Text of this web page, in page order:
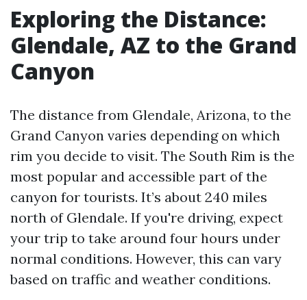
Exploring the Distance:
Glendale, AZ to the Grand
Canyon
The distance from Glendale, Arizona, to the
Grand Canyon varies depending on which
rim you decide to visit. The South Rim is the
most popular and accessible part of the
canyon for tourists. It’s about 240 miles
north of Glendale. If you're driving, expect
your trip to take around four hours under
normal conditions. However, this can vary
based on traffic and weather conditions.